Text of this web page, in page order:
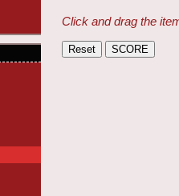
Click and drag the